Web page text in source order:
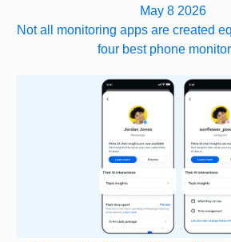
May 8 2026
Not all monitoring apps are created
four best phone